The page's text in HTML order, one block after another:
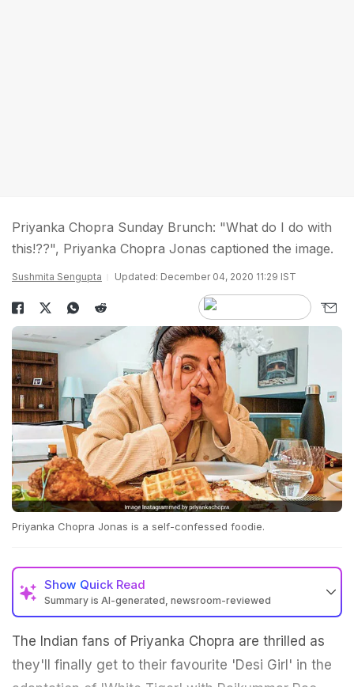
Priyanka Chopra Sunday Brunch: "What do I do with
this!??", Priyanka Chopra Jonas captioned the image.
Sushmita Sengupta Updated: December 04, 2020 11:29 IST
Priyanka Chopra Jonas is a self-confessed foodie.
Show Quick Read
Summary is AI-generated, newsroom-reviewed
The Indian fans of Priyanka Chopra are thrilled as
they'll finally get to their favourite 'Desi Girl' in the